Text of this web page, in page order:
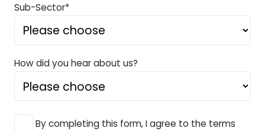
Sub-Sector*
How did you hear about us?
By completing this form, I agree to the terms